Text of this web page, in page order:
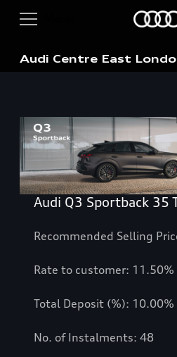
Audi Centre East
Audi Q3 Sportback 35
Recommended Selling
Rate to customer: 11.50%
Total Deposit (%): 10.00%
No. of Instalments: 48